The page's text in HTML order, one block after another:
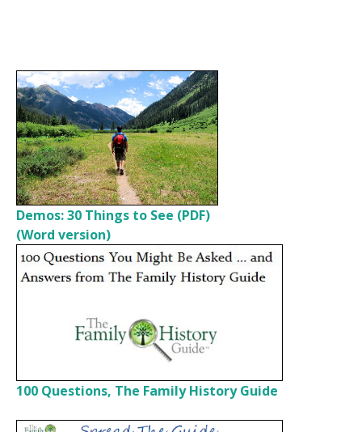
Demos: 30 Things to See (PDF)
(Word version)
100 Questions, The Family History Guide